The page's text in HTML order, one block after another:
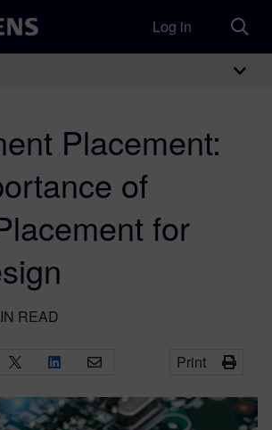
Log in
Placement:
of
for
READ
Print